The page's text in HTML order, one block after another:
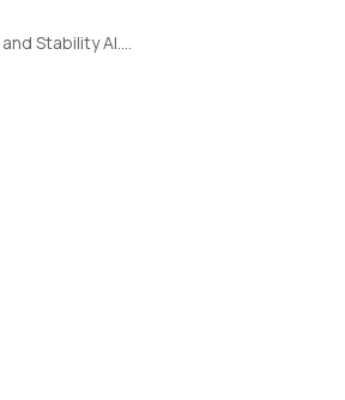
a state-of-the-art open-source model for fast feedforward 3D reconstruction from a single image, developed in collaboration between Tripo AI and Stability AI. https://huggingface.co/spaces/stabilityai/TripoSR